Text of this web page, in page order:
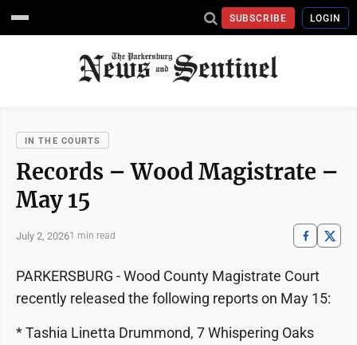
SUBSCRIBE LOGIN
IN THE COURTS
Records – Wood Magistrate –
May 15
July 2, 20261 min read
PARKERSBURG - Wood County Magistrate Court
recently released the following reports on May 15:
* Tashia Linetta Drummond, 7 Whispering Oaks